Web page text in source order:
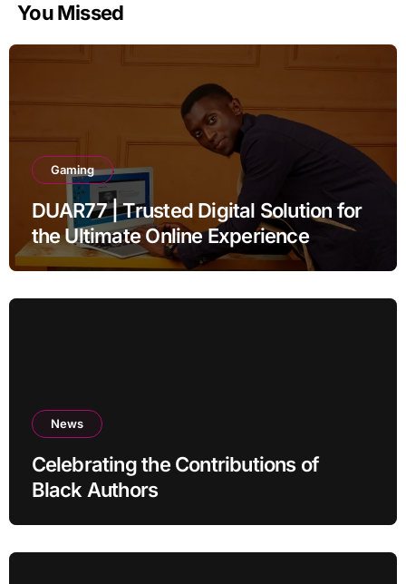
You Missed
Gaming
DUAR77 | Trusted Digital Solution for
the Ultimate Online Experience
News
Celebrating the Contributions of
Black Authors